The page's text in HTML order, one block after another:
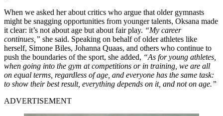
When we asked her about critics who argue that older gymnasts
might be snagging opportunities from younger talents, Oksana made
it clear: it’s not about age but about fair play. “My career
continues,” she said. Speaking on behalf of older athletes like
herself, Simone Biles, Johanna Quaas, and others who continue to
push the boundaries of the sport, she added, “As for young athletes,
when going into the gym at competitions or in training, we are all
on equal terms, regardless of age, and everyone has the same task:
to show their best result, everything depends on it, and not on age.”
ADVERTISEMENT